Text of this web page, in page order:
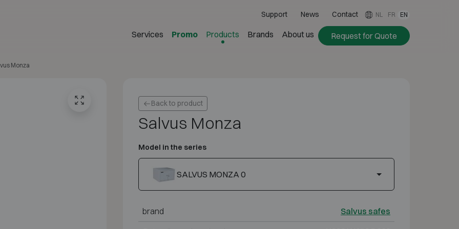
Support News Contact NL FR EN
Services Promo Products Brands About us Request for Quote
Monza
Back to product
Salvus Monza
Model in the series
SALVUS MONZA 0
brand Salvus safes